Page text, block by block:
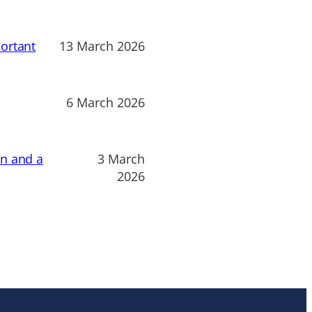
13 March 2026
6 March 2026
and a
3 March
2026